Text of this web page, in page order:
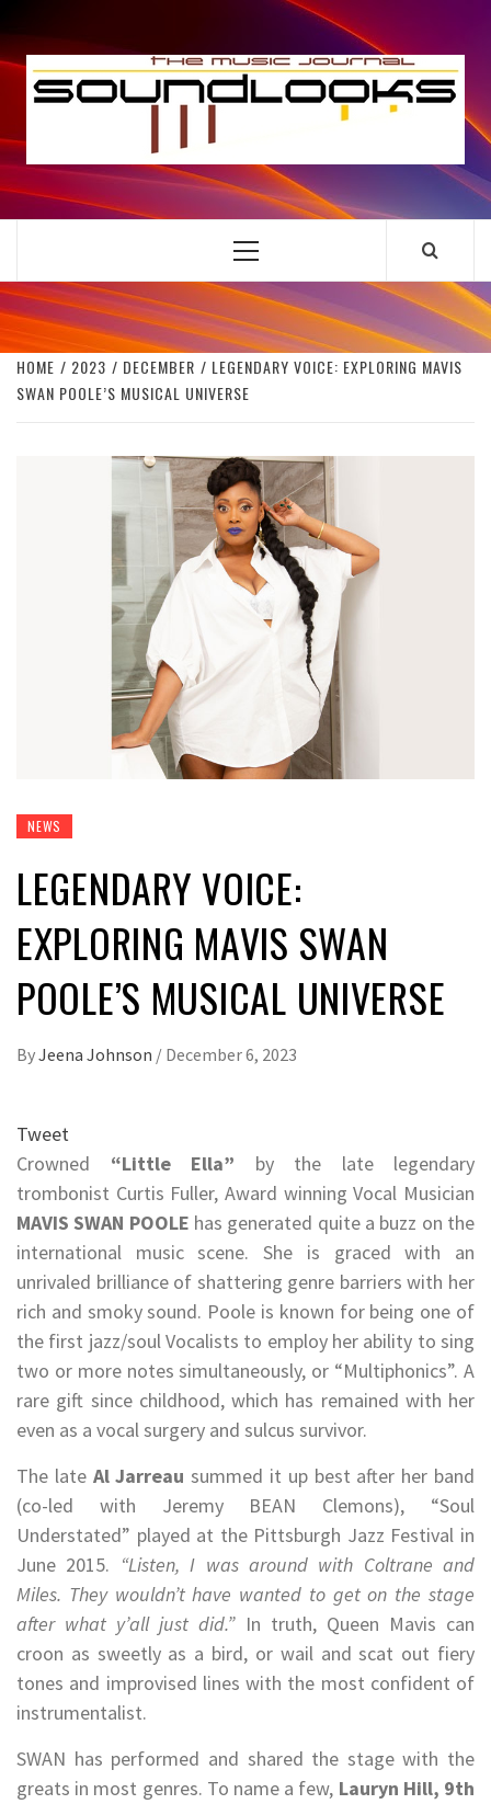
to
content
THE MUSIC JOURNAL
Primary
HOME 2023 DECEMBER
LEGENDARY VOICE: EXPLORING MAVIS
SWAN POOLE’S MUSICAL UNIVERSE
NEWS
LEGENDARY VOICE:
EXPLORING MAVIS SWAN
POOLE’S MUSICAL UNIVERSE
ByJeena Johnson / December 6, 2023
Tweet
Crowned “Little Ella” by the late legendary
trombonist Curtis Fuller, Award winning Vocal Musician
MAVIS SWAN POOLE has generated quite a buzz on the
international music scene. She is graced with an
unrivaled brilliance of shattering genre barriers with her
rich and smoky sound. Poole is known for being one of
the first jazz/soul Vocalists to employ her ability to sing
two or more notes simultaneously, or “Multiphonics”. A
rare gift since childhood, which has remained with her
even as a vocal surgery and sulcus survivor.
The late Al Jarreau summed it up best after her band
(co-led with Jeremy BEAN Clemons), “Soul
Understated” played at the Pittsburgh Jazz Festival in
June 2015. “Listen, I was around with Coltrane and
Miles. They wouldn’t have wanted to get on the stage
after what y’all just did.”In truth, Queen Mavis can
croon as sweetly as a bird, or wail and scat out fiery
tones and improvised lines with the most confident of
instrumentalist.
SWAN has performed and shared the stage with the
greats in most genres. To name a few, Lauryn Hill, 9th